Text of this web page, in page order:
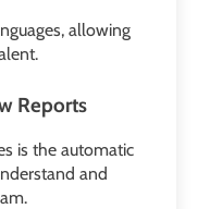
allowing
Reports
is the automatic
and